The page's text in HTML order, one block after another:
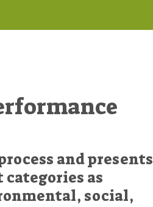
and presents
as
social,